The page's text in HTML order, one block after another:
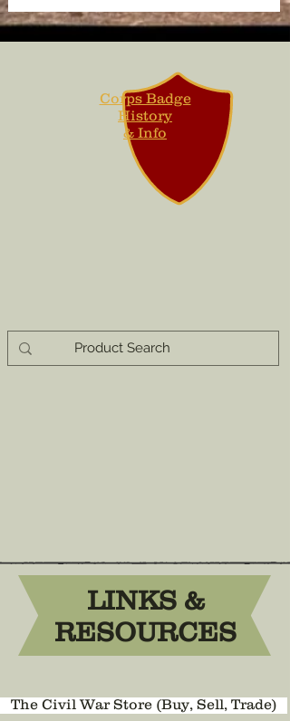
Corps Badge
History
& Info
LINKS &
RESOURCES
The Civil War Store (Buy, Sell, Trade)